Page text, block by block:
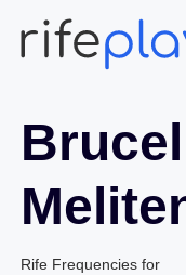
Rife Frequencies for